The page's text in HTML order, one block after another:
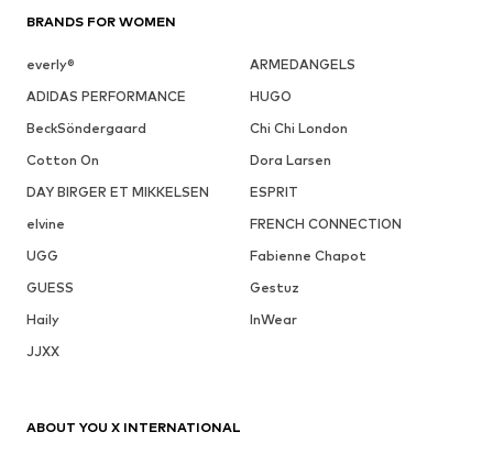
BRANDS FOR WOMEN
everly®
ARMEDANGELS
ADIDAS PERFORMANCE
HUGO
BeckSöndergaard
Chi Chi London
Cotton On
Dora Larsen
DAY BIRGER ET MIKKELSEN
ESPRIT
elvine
FRENCH CONNECTION
UGG
Fabienne Chapot
GUESS
Gestuz
Haily
InWear
JJXX
ABOUT YOU X INTERNATIONAL